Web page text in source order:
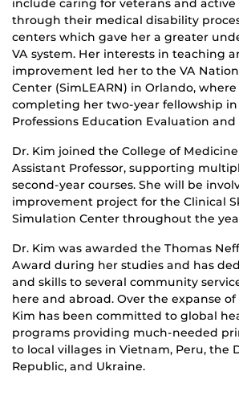
include caring for veterans and active
through their medical disability
centers which gave her a greater
VA system. Her interests in teaching
improvement led her to the VA
Center (SimLEARN) in Orlando,
completing her two-year fellowship
Professions Education Evaluation and
Dr. Kim joined the College of Medicine
Assistant Professor, supporting
second-year courses. She will be
improvement project for the Clinical
Simulation Center throughout the
Dr. Kim was awarded the Thomas
Award during her studies and has
and skills to several community
here and abroad. Over the expanse of
Kim has been committed to global
programs providing much-needed
to local villages in Vietnam, Peru, the
Republic, and Ukraine.